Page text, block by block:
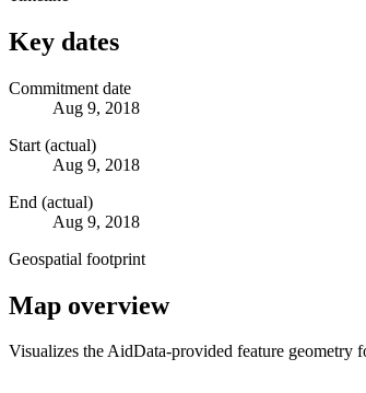
Key dates
Commitment date
Aug 9, 2018
Start (actual)
Aug 9, 2018
End (actual)
Aug 9, 2018
Geospatial footprint
Map overview
Visualizes the AidData-provided feature geometry